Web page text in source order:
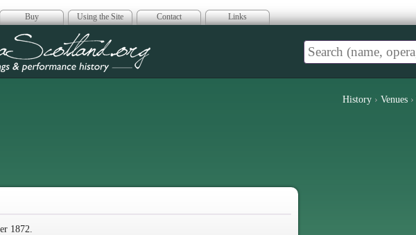
Buy Using the Site Contact Links
Scotland
History › Venues ›
1872.